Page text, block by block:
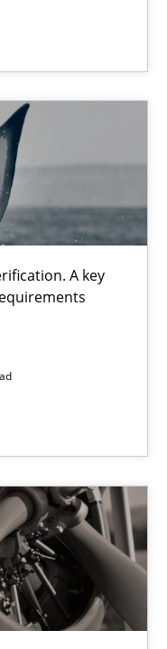
A key
A key technique for
An inquiry into